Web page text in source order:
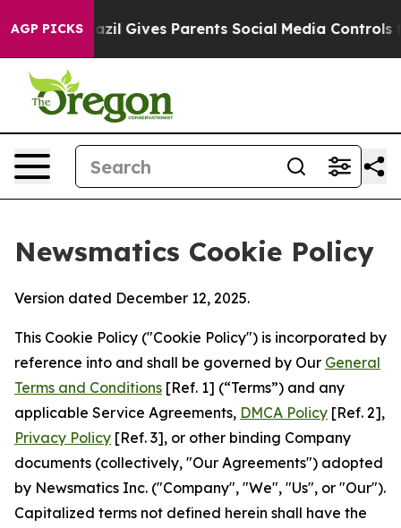
AGP PICKS
Brazil Gives Parents Social Media Controls for
Newsmatics Cookie Policy
Version dated December 12, 2025.
This Cookie Policy ("Cookie Policy") is incorporated by
reference into and shall be governed by Our General
Terms and Conditions [Ref. 1] (“Terms”) and any
applicable Service Agreements, DMCA Policy [Ref. 2],
Privacy Policy [Ref. 3], or other binding Company
documents (collectively, "Our Agreements") adopted
by Newsmatics Inc. ("Company", "We", "Us", or "Our").
Capitalized terms not defined herein shall have the